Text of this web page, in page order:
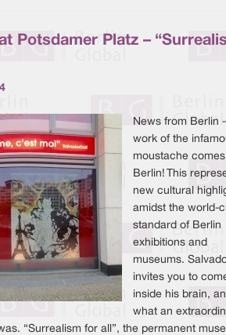
Potsdamer Platz –
News from Berlin
work of the
moustache
Berlin! This
new cultural
amidst the world-
standard of Berlin
exhibitions and
museums.
invites you to
inside his brain,
what an
“Surrealism for all”, the permanent